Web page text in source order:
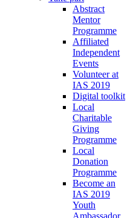
Abstract
Mentor
Programme
Affiliated
Independent
Events
Volunteer at
IAS 2019
Digital toolkit
Local
Charitable
Giving
Programme
Local
Donation
Programme
Become an
IAS 2019
Youth
Ambassador